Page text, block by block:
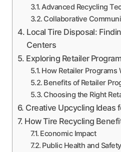
Advanced Recycling
Collaborative
Local Tire Disposal:
Centers
Exploring Retailer
How Retailer Programs
Benefits of Retailer
Choosing the Right
Creative Upcycling Ideas
How Tire Recycling
Economic Impact
Public Health and Safety